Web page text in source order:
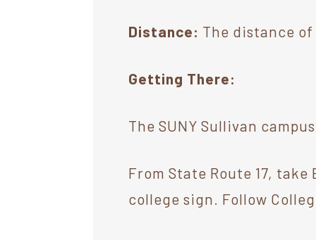
Distance: The distance
Getting There:
The SUNY Sullivan
From State Route 17,
college sign. Follow